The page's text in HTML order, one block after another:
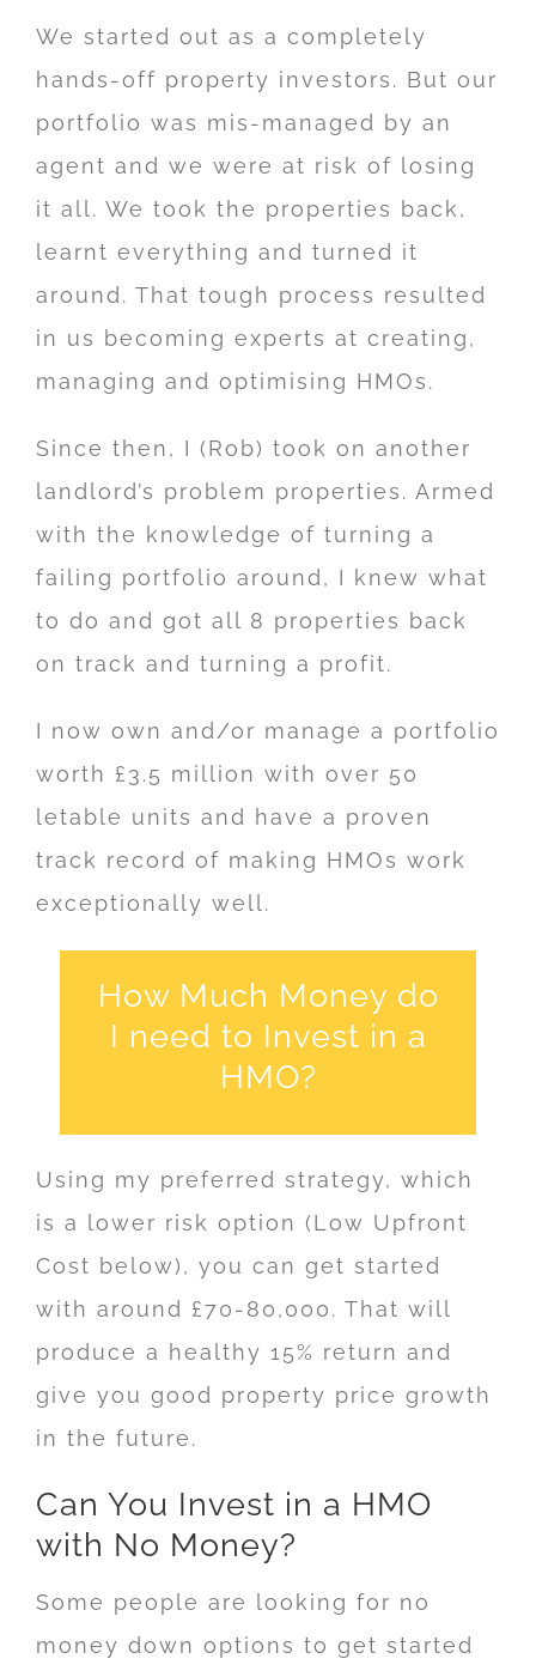
We started out as a completely
hands-off property investors. But our
portfolio was mis-managed by an
agent and we were at risk of losing
it all. We took the properties back,
learnt everything and turned it
around. That tough process resulted
in us becoming experts at creating,
managing and optimising HMOs.
Since then, I (Rob) took on another
landlord’s problem properties. Armed
with the knowledge of turning a
failing portfolio around, I knew what
to do and got all 8 properties back
on track and turning a profit.
I now own and/or manage a portfolio
worth £3.5 million with over 50
letable units and have a proven
track record of making HMOs work
exceptionally well.
How Much Money do
I need to Invest in a
HMO?
Using my preferred strategy, which
is a lower risk option (Low Upfront
Cost below), you can get started
with around £70-80,000. That will
produce a healthy 15% return and
give you good property price growth
in the future.
Can You Invest in a HMO
with No Money?
Some people are looking for no
money down options to get started